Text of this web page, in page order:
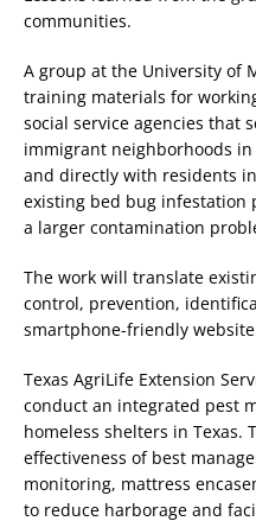
communities.
A group at the University of
training materials for
social service agencies that
immigrant neighborhoods
and directly with residents
existing bed bug infestation
a larger contamination
The work will translate
control, prevention,
smartphone-friendly
Texas AgriLife Extension
conduct an integrated pest
homeless shelters in
effectiveness of best
monitoring, mattress
to reduce harborage and